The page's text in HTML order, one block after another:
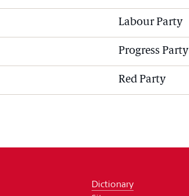
Labour Party
Progress Party
Red Party
Dictionary